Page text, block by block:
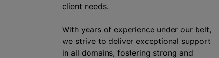
client needs.
With years of experience under our belt,
we strive to deliver exceptional support
in all domains, fostering strong and